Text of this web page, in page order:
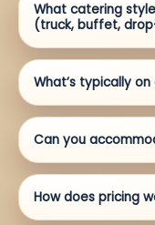
What catering
(truck, buffet,
What’s typically
Can you
How does pricing